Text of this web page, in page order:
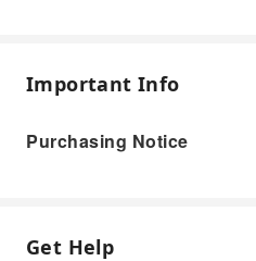
Important Info
Purchasing Notice
Get Help